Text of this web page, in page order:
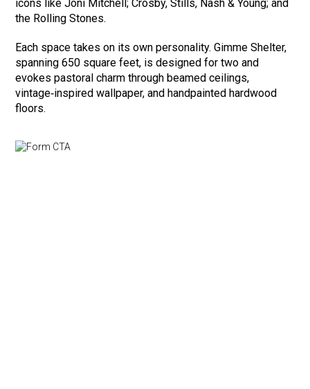
icons like Joni Mitchell; Crosby, Stills, Nash & Young; and
the Rolling Stones.
Each space takes on its own personality. Gimme Shelter,
spanning 650 square feet, is designed for two and
evokes pastoral charm through beamed ceilings,
vintage‑inspired wallpaper, and handpainted hardwood
floors.